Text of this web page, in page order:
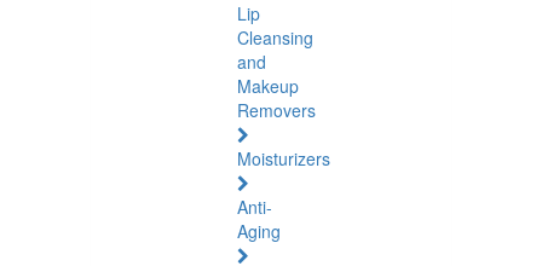
Lip
Cleansing
and
Makeup
Removers
Moisturizers
Anti-
Aging